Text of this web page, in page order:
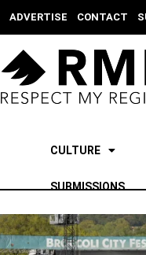
ADVERTISE CONTACT
CULTURE
SUBMISSIONS